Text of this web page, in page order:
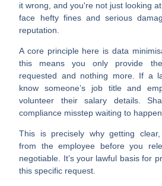
it wrong, and you're not just looking
face hefty fines and serious
reputation.
A core principle here is data
this means you only provide
requested and nothing more. If a
know someone’s job title and
volunteer their salary details.
compliance misstep waiting to happen.
This is precisely why getting
from the employee before you
negotiable. It’s your lawful basis for
this specific request.